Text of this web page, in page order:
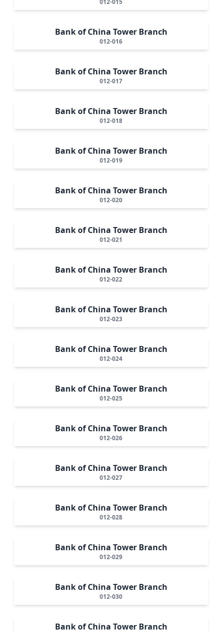
Bank of China Tower Branch
012-016
Bank of China Tower Branch
012-017
Bank of China Tower Branch
012-018
Bank of China Tower Branch
012-019
Bank of China Tower Branch
012-020
Bank of China Tower Branch
012-021
Bank of China Tower Branch
012-022
Bank of China Tower Branch
012-023
Bank of China Tower Branch
012-024
Bank of China Tower Branch
012-025
Bank of China Tower Branch
012-026
Bank of China Tower Branch
012-027
Bank of China Tower Branch
012-028
Bank of China Tower Branch
012-029
Bank of China Tower Branch
012-030
Bank of China Tower Branch